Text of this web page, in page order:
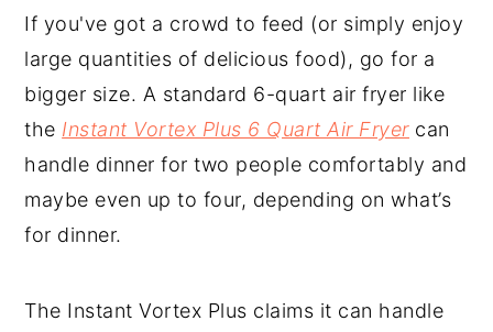
If you've got a crowd to feed (or simply enjoy
large quantities of delicious food), go for a
bigger size. A standard 6-quart air fryer like
the Instant Vortex Plus 6 Quart Air Fryercan
handle dinner for two people comfortably and
maybe even up to four, depending on what’s
for dinner.
The Instant Vortex Plus claims it can handle